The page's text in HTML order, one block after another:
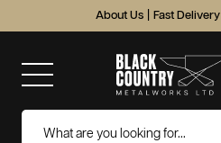
About Us Fast Delivery